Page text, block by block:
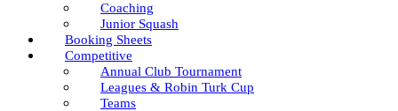
Coaching
Junior Squash
Booking Sheets
Competitive
Annual Club Tournament
Leagues & Robin Turk Cup
Teams